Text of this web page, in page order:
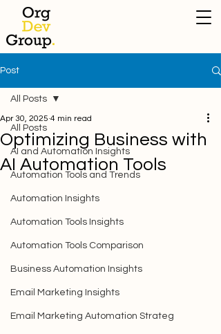
Post
All Posts
AI and Automation Insights
Automation Tools and Trends
Automation Insights
Automation Tools Insights
Automation Tools Comparison
Business Automation Insights
Email Marketing Insights
Email Marketing Automation Strateg
All Posts
Optimizing Business with
AI Automation Tools
Apr 30, 2025 4 min read